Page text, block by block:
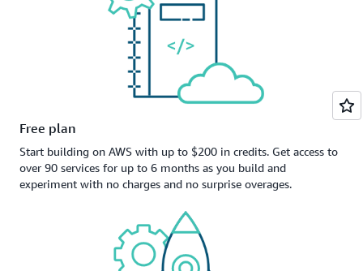
Free plan
Start building on AWS with up to $200 in credits. Get access to
over 90 services for up to 6 months as you build and
experiment with no charges and no surprise overages.